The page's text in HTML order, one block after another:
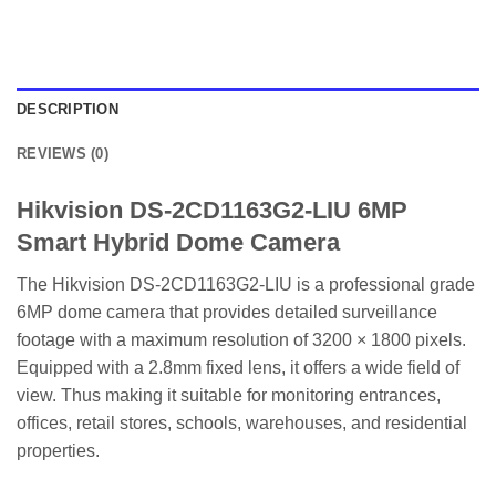
DESCRIPTION
REVIEWS (0)
Hikvision DS-2CD1163G2-LIU 6MP
Smart Hybrid Dome Camera
The Hikvision DS-2CD1163G2-LIU is a professional grade
6MP dome camera that provides detailed surveillance
footage with a maximum resolution of 3200 × 1800 pixels.
Equipped with a 2.8mm fixed lens, it offers a wide field of
view. Thus making it suitable for monitoring entrances,
offices, retail stores, schools, warehouses, and residential
properties.